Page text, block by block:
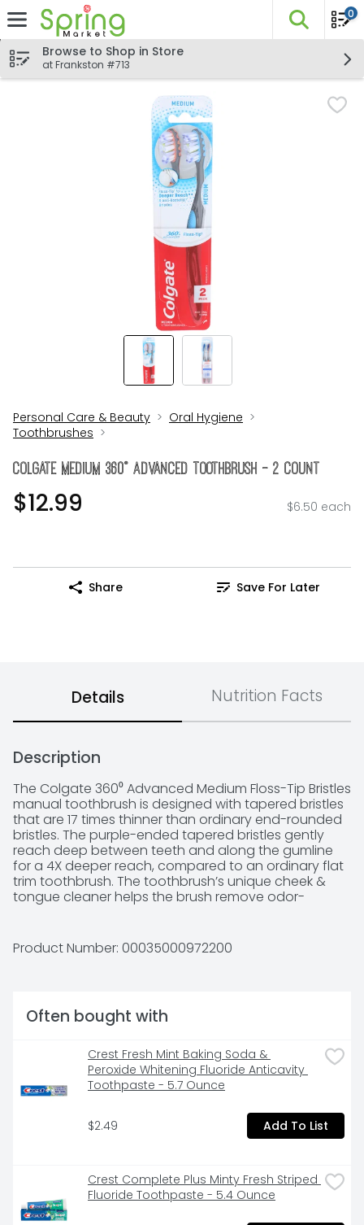
Skip header to page content
The
0
Browse to Shop in Store
at Frankston #713
Personal Care & Beauty
Oral Hygiene
Toothbrushes
Colgate Medium 360° Advanced Toothbrush - 2 Count
$12.99 $6.50 each
Share Save For Later
Details Nutrition Facts
Description
The Colgate 360⁰ Advanced Medium Floss-Tip Bristles
manual toothbrush is designed with tapered bristles
that are 17 times thinner than ordinary end-rounded
bristles. The purple-ended tapered bristles gently
reach deep between teeth and along the gumline
for a 4X deeper reach, compared to an ordinary flat
trim toothbrush. The toothbrush’s unique cheek &
tongue cleaner helps the brush remove odor-
helps to gently clean hard-to-reach areas of the
mouth. This toothbrush does not replace flossing.
Product Number: 00035000972200
Often bought with
Crest Fresh Mint Baking Soda &
Peroxide Whitening Fluoride Anticavity
Toothpaste - 5.7 Ounce
$2.49 Add To List
Crest Complete Plus Minty Fresh Striped
Fluoride Toothpaste - 5.4 Ounce